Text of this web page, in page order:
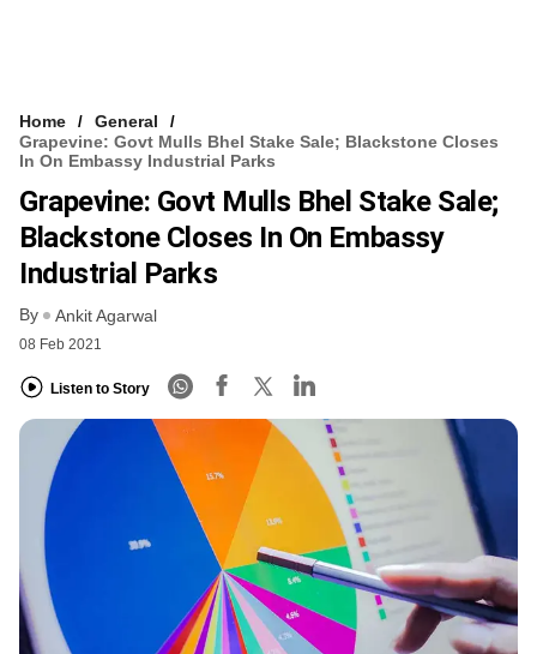
Home
General
Grapevine: Govt Mulls Bhel Stake Sale; Blackstone Closes
In On Embassy Industrial Parks
Grapevine: Govt Mulls Bhel Stake Sale;
Blackstone Closes In On Embassy
Industrial Parks
By Ankit Agarwal
08 Feb 2021
Listen to Story